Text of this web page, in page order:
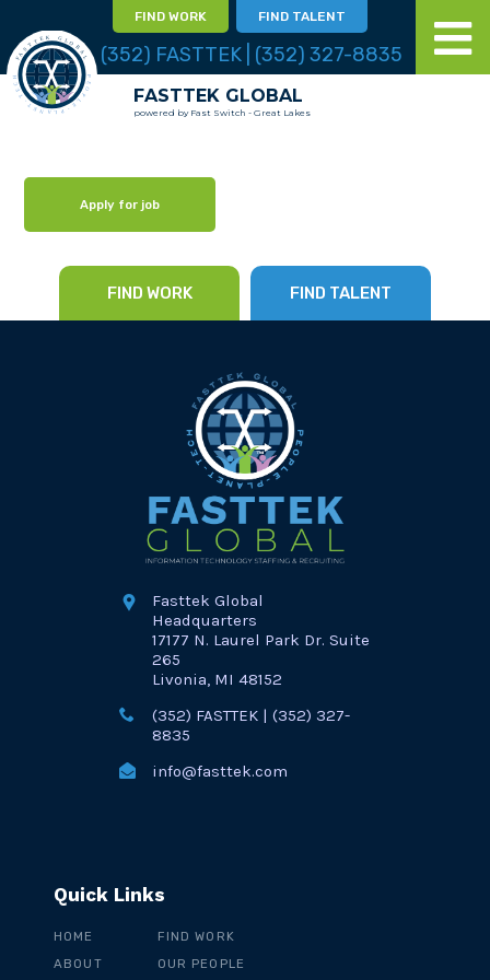
FIND WORK FIND TALENT
(352) FASTTEK | (352) 327-8835
FASTTEK GLOBAL
powered by Fast Switch - Great Lakes
Apply for job
FIND WORK FIND TALENT
Fasttek Global
Headquarters
17177 N. Laurel Park Dr. Suite
265
Livonia, MI 48152
(352) FASTTEK | (352) 327-
8835
info@fasttek.com
Quick Links
HOME
ABOUT
FIND WORK
OUR PEOPLE